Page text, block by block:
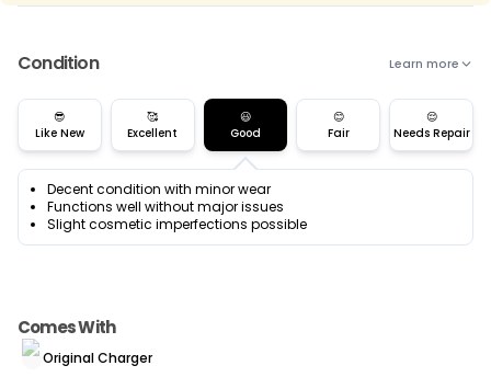
Condition Learn more
😎
Like New
🥰
Excellent
😃
Good
😊
Fair
😌
Needs Repair
Decent condition with minor wear
Functions well without major issues
Slight cosmetic imperfections possible
Comes With
Original Charger